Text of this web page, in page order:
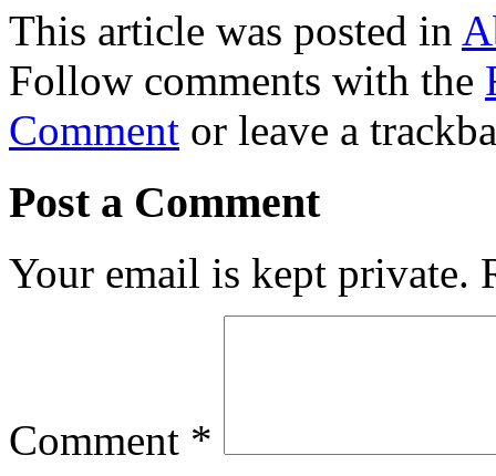
This article was posted in
Follow comments with the
Comment or leave a
Post a Comment
Your email is kept private.
Comment *